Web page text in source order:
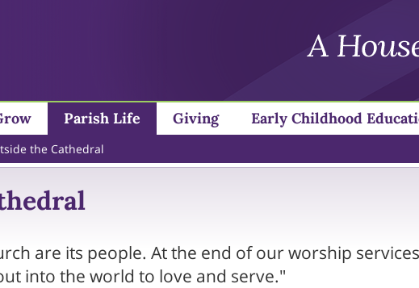
Parish Life Giving Early Childhood
the Cathedral
are its people. At the end of our worship
into the world to love and serve."